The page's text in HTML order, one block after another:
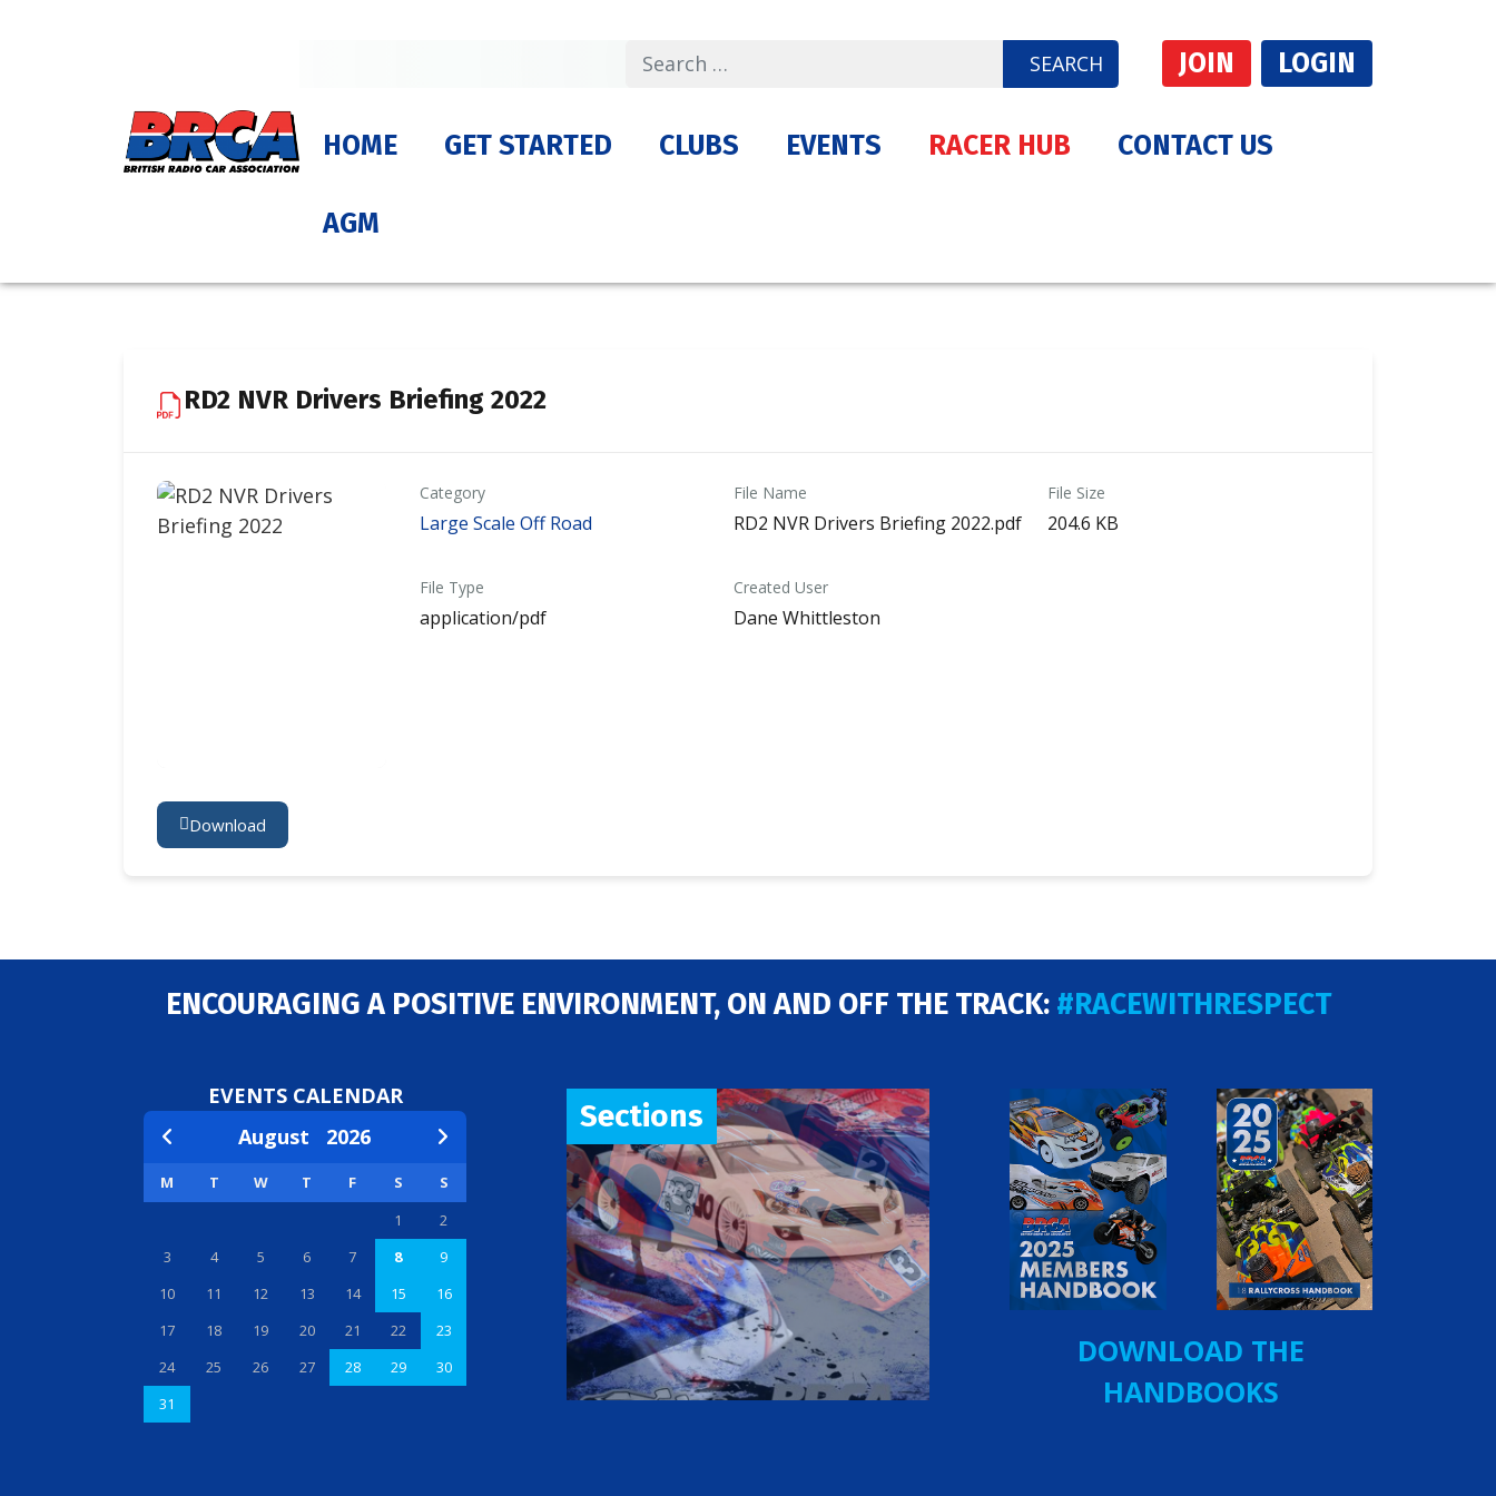
JOIN LOGIN
SEARCH
HOME GET STARTED CLUBS EVENTS RACER HUB CONTACT US
AGM
RD2 NVR Drivers Briefing 2022
Category
Large Scale Off Road
File Name
RD2 NVR Drivers Briefing 2022.pdf
File Size
204.6 KB
File Type
application/pdf
Created User
Dane Whittleston
Download
ENCOURAGING A POSITIVE ENVIRONMENT, ON AND OFF THE TRACK: #RACEWITHRESPECT
EVENTS CALENDAR
August 2026
M T W T F S
S
1
2
3
4 5 6 7 8
9
10
11 12 13 14 15
16
17
18 19 20 21 22
23
24
25 26 27 28 29
30
31
Sections
DOWNLOAD THE
HANDBOOKS